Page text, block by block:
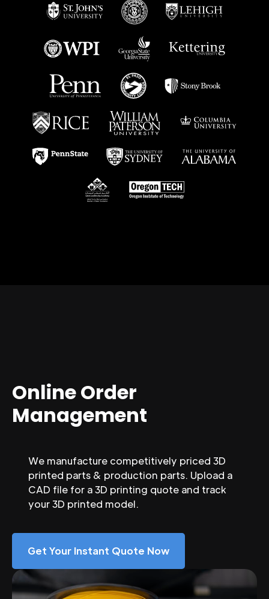
Online Order
Management
We manufacture competitively priced 3D
printed parts & production parts. Upload a
CAD file for a 3D printing quote and track
your 3D printed model.
Get Your Instant Quote Now